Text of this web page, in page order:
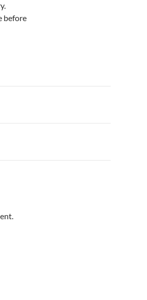
before